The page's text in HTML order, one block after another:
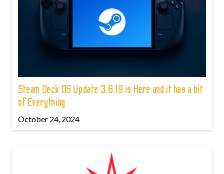
Steam Deck OS Update 3.6.19 is Here and it has a bit
of Everything
October 24, 2024